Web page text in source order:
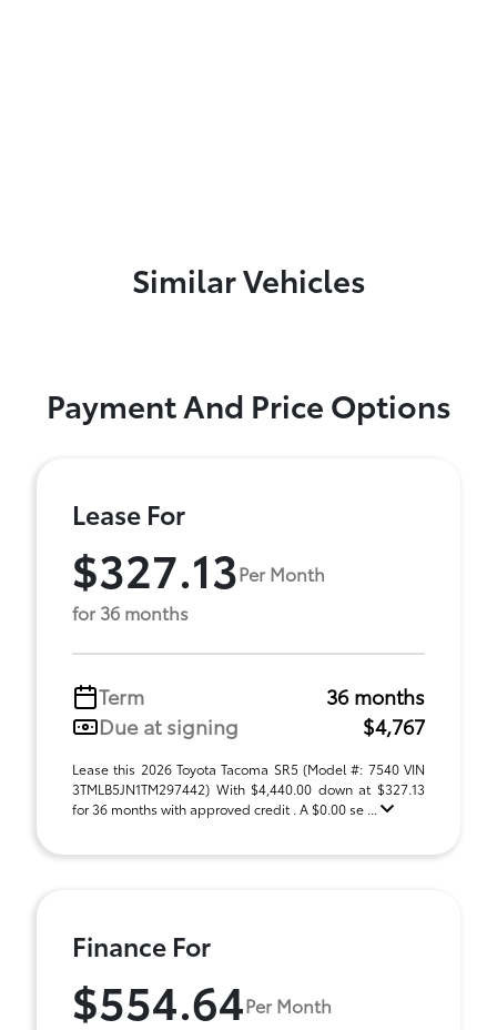
Similar Vehicles
Payment And Price Options
Lease For
$327.13Per Month
for 36 months
Term
36 months
Due at signing
$4,767
Lease this 2026 Toyota Tacoma SR5 (Model #: 7540 VIN
3TMLB5JN1TM297442) With $4,440.00 down at $327.13
for 36 months with approved credit . A $0.00 se ...
Finance For
$554.64Per Month